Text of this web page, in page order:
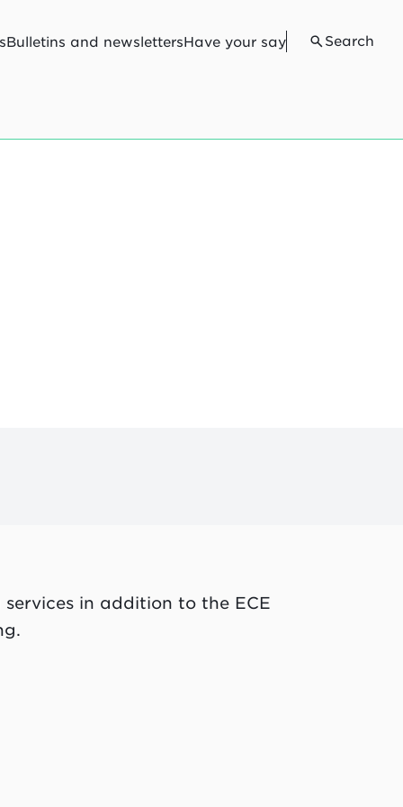
Bulletins and newslettersHave your say Search
in addition to the ECE